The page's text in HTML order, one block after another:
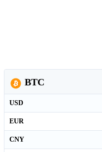
BTC
USD
EUR
CNY